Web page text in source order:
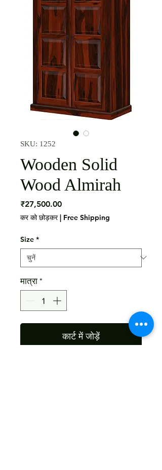
SKU: 1252
Wooden Solid
Wood Almirah
₹27,500.00मूल्य
कर को छोड़कर| Free Shipping
Size *
मात्रा *
कार्ट में जोड़ें